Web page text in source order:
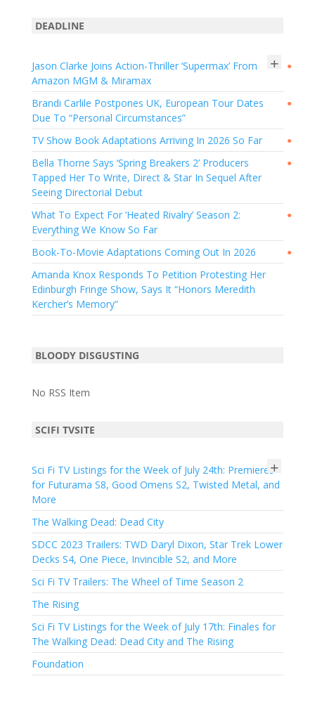
DEADLINE
+ ●
Jason Clarke Joins Action-Thriller ‘Supermax’ From
Amazon MGM & Miramax
●
Brandi Carlile Postpones UK, European Tour Dates
Due To “Personal Circumstances”
●
TV Show Book Adaptations Arriving In 2026 So Far
●
Bella Thorne Says ‘Spring Breakers 2’ Producers
Tapped Her To Write, Direct & Star In Sequel After
Seeing Directorial Debut
●
What To Expect For ‘Heated Rivalry’ Season 2:
Everything We Know So Far
●
Book-To-Movie Adaptations Coming Out In 2026
Amanda Knox Responds To Petition Protesting Her
Edinburgh Fringe Show, Says It “Honors Meredith
Kercher’s Memory”
BLOODY DISGUSTING
No RSS Item
SCIFI TVSITE
+
Sci Fi TV Listings for the Week of July 24th: Premieres
for Futurama S8, Good Omens S2, Twisted Metal, and
More
The Walking Dead: Dead City
SDCC 2023 Trailers: TWD Daryl Dixon, Star Trek Lower
Decks S4, One Piece, Invincible S2, and More
Sci Fi TV Trailers: The Wheel of Time Season 2
The Rising
Sci Fi TV Listings for the Week of July 17th: Finales for
The Walking Dead: Dead City and The Rising
Foundation